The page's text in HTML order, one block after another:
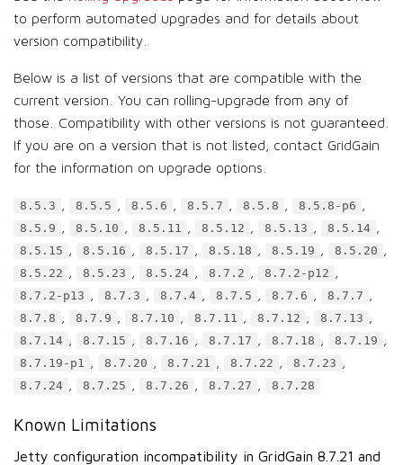
to perform automated upgrades and for details about
version compatibility.
Below is a list of versions that are compatible with the
current version. You can rolling-upgrade from any of
those. Compatibility with other versions is not guaranteed.
If you are on a version that is not listed, contact GridGain
for the information on upgrade options.
8.5.3 , 8.5.5 , 8.5.6 , 8.5.7 , 8.5.8 , 8.5.8-p6 ,
8.5.9 , 8.5.10 , 8.5.11 , 8.5.12 , 8.5.13 , 8.5.14 ,
8.5.15 , 8.5.16 , 8.5.17 , 8.5.18 , 8.5.19 , 8.5.20 ,
8.5.22 , 8.5.23 , 8.5.24 , 8.7.2 , 8.7.2-p12 ,
8.7.2-p13 , 8.7.3 , 8.7.4 , 8.7.5 , 8.7.6 , 8.7.7 ,
8.7.8 , 8.7.9 , 8.7.10 , 8.7.11 , 8.7.12 , 8.7.13 ,
8.7.14 , 8.7.15 , 8.7.16 , 8.7.17 , 8.7.18 , 8.7.19 ,
8.7.19-p1 , 8.7.20 , 8.7.21 , 8.7.22 , 8.7.23 ,
8.7.24 , 8.7.25 , 8.7.26 , 8.7.27 , 8.7.28
Known Limitations
Jetty configuration incompatibility in GridGain 8.7.21 and